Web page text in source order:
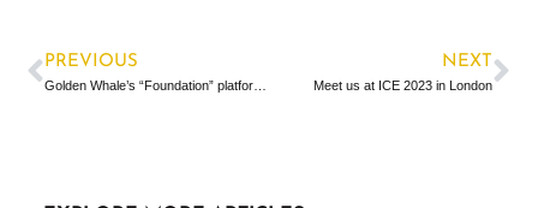
PREVIOUS NEXT
Meet us at ICE 2023 in London